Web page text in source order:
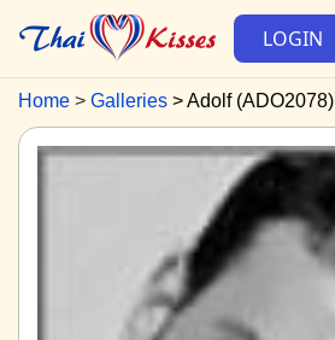
LOGIN
Home Galleries Adolf (ADO2078)